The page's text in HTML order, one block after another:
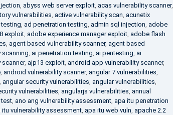
abyss web server exploit, acas vulnerability scanner,
vulnerabilities active vulnerability scan acunetix
ad penetration testing admin sql injection adobe
exploit, adobe experience manager exploit, adobe flash
agent based vulnerability scanner, agent based
scanning ai penetration testing ai pentesting ai
scanner, ajp13 exploit, android app vulnerability scanner,
, android vulnerability scanner, angular 7 vulnerabilities
angular security vulnerabilities angular vulnerabilities
vulnerabilities angularjs vulnerabilities annual
, ano ang vulnerability assessment, apa itu penetration
itu vulnerability assessment, apa itu web vuln apache 2.2